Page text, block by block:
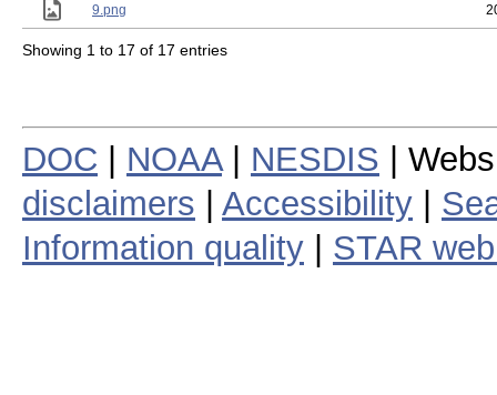
9.png
Showing 1 to 17 of 17 entries
DOC NOAA| NESDIS |
disclaimers
Accessibility
Information quality
STAR